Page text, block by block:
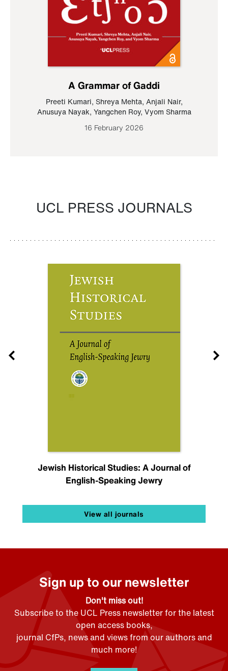
A Grammar of Gaddi
Preeti Kumari, Shreya Mehta, Anjali Nair,
Anusuya Nayak, Yangchen Roy, Vyom Sharma
16 February 2026
UCL PRESS JOURNALS
Jewish Historical Studies: A Journal of
English-Speaking Jewry
View all journals
Sign up to our newsletter
Don't miss out!
Subscribe to the UCL Press newsletter for the latest
open access books,
journal CfPs, news and views from our authors and
much more!